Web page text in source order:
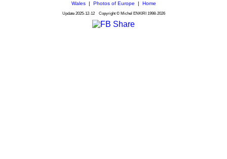
Wales| Photos of Europe Home
Update 2025-12-12Copyright © Michel ENKIRI 1998-2026